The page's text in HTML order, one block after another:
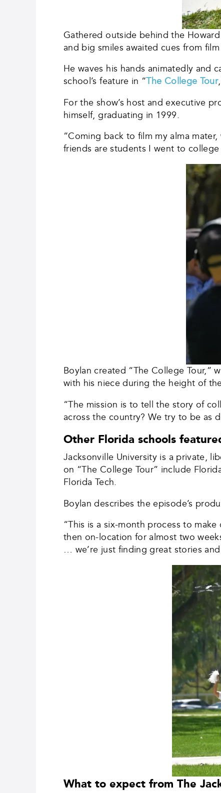
Gathered outside behind the
and big smiles awaited cues from
He waves his hands animatedly and
school’s feature in “The College Tour
For the show’s host and executive
himself, graduating in 1999.
“Coming back to film my alma
friends are students I went to college
Boylan created “The College Tour,”
with his niece during the height of
“The mission is to tell the story of
across the country? We try to be as
Other Florida schools
Jacksonville University is a private,
on “The College Tour” include
Florida Tech.
Boylan describes the episode’s
“This is a six-month process to
then on-location for almost two
… we’re just finding great stories
What to expect from The